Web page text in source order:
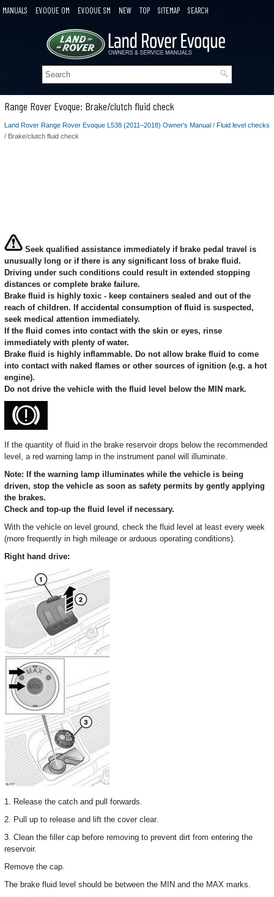
MANUALS EVOQUE OM EVOQUE SM NEW TOP SITEMAP SEARCH
Range Rover Evoque: Brake/clutch fluid check
Land Rover Range Rover Evoque L538 (2011–2018) Owner's Manual / Fluid level checks
/ Brake/clutch fluid check
Seek qualified assistance immediately if brake pedal travel is
unusually long or if there is any significant loss of brake fluid.
Driving under such conditions could result in extended stopping
distances or complete brake failure.
Brake fluid is highly toxic - keep containers sealed and out of the
reach of children. If accidental consumption of fluid is suspected,
seek medical attention immediately.
If the fluid comes into contact with the skin or eyes, rinse
immediately with plenty of water.
Brake fluid is highly inflammable. Do not allow brake fluid to come
into contact with naked flames or other sources of ignition (e.g. a hot
engine).
Do not drive the vehicle with the fluid level below the MIN mark.
If the quantity of fluid in the brake reservoir drops below the recommended
level, a red warning lamp in the instrument panel will illuminate.
Note: If the warning lamp illuminates while the vehicle is being
driven, stop the vehicle as soon as safety permits by gently applying
the brakes.
Check and top-up the fluid level if necessary.
With the vehicle on level ground, check the fluid level at least every week
(more frequently in high mileage or arduous operating conditions).
Right hand drive:
1. Release the catch and pull forwards.
2. Pull up to release and lift the cover clear.
3. Clean the filler cap before removing to prevent dirt from entering the
reservoir.
Remove the cap.
The brake fluid level should be between the MIN and the MAX marks.